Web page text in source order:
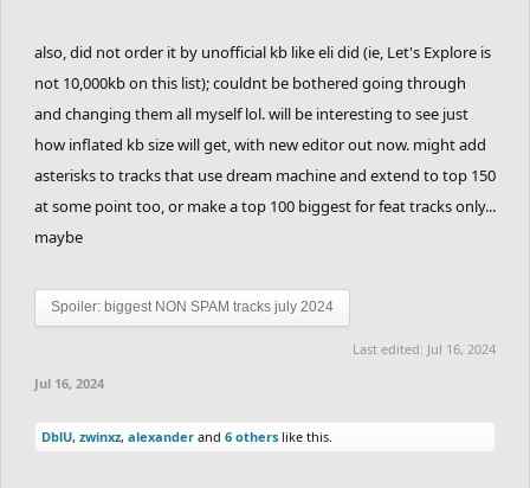
also, did not order it by unofficial kb like eli did (ie, Let's Explore is
not 10,000kb on this list); couldnt be bothered going through
and changing them all myself lol. will be interesting to see just
how inflated kb size will get, with new editor out now. might add
asterisks to tracks that use dream machine and extend to top 150
at some point too, or make a top 100 biggest for feat tracks only...
maybe
Spoiler: biggest NON SPAM tracks july 2024
Last edited: Jul 16, 2024
Jul 16, 2024
DblU, zwinxz, alexander and 6 others like this.